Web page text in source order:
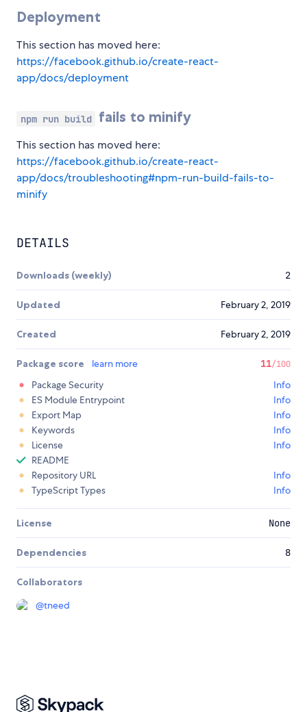
Deployment
This section has moved here:
https://facebook.github.io/create-react-
app/docs/deployment
npm run build fails to minify
This section has moved here:
https://facebook.github.io/create-react-
app/docs/troubleshooting#npm-run-build-fails-to-
minify
DETAILS
Downloads (weekly) 2
Updated February 2, 2019
Created February 2, 2019
Package score learn more 11/100
Package Security
Info
ES Module Entrypoint
Info
Export Map
Info
Keywords
Info
License
Info
README
Repository URL
Info
TypeScript Types
Info
License None
Dependencies 8
Collaborators
@tneed